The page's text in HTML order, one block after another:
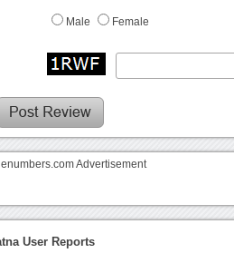
Male Female
Advertisement
User Reports